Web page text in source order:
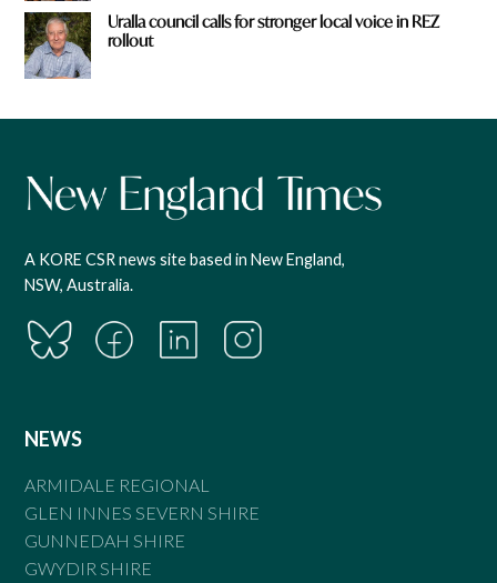
Uralla council calls for stronger local voice in REZ
rollout
A KORE CSR news site based in New England,
NSW, Australia.
NEWS
ARMIDALE REGIONAL
GLEN INNES SEVERN SHIRE
GUNNEDAH SHIRE
GWYDIR SHIRE